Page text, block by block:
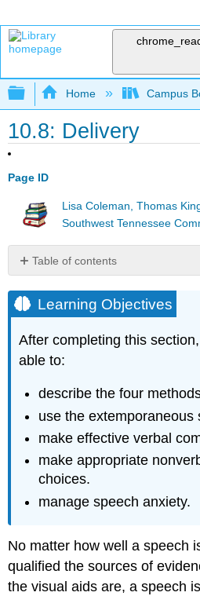
Expand/collapse
Home Campus
10.8: Delivery
Page ID
Lisa Coleman, Thomas
Southwest Tennessee
Table of contents
Objectives
Four
Delivery
Methods
Manuscript
Extemporaneous
Verbal
Delivery
Factors
Volume
Pauses
Vocalized
pauses
Learning Objectives
After completing this
able to:
describe the four
use the extemporaneous
make effective verbal
make appropriate
choices.
manage speech anxiety.
No matter how well a speech
qualified the sources of
the visual aids are, a speech